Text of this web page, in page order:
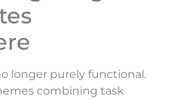
longer purely functional.
combining task